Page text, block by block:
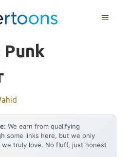
MENU
Punk
We earn from qualifying
some links here, but we only
we truly love. No fluff, just honest